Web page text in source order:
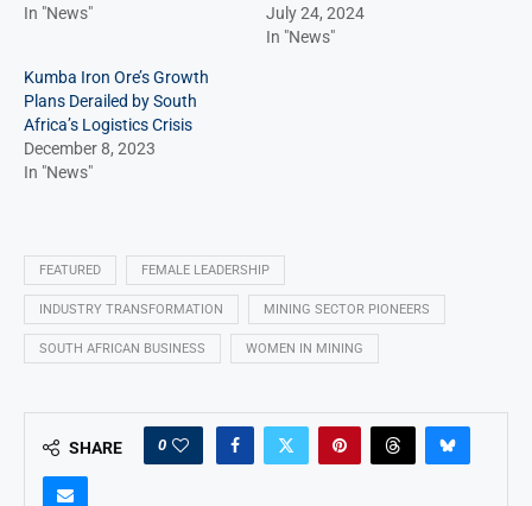
In "News"
July 24, 2024
In "News"
Kumba Iron Ore’s Growth
Plans Derailed by South
Africa’s Logistics Crisis
December 8, 2023
In "News"
FEATURED FEMALE LEADERSHIP
INDUSTRY TRANSFORMATION MINING SECTOR PIONEERS
SOUTH AFRICAN BUSINESS WOMEN IN MINING
SHARE 0